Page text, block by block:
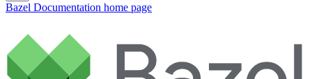
Bazel Documentation home page